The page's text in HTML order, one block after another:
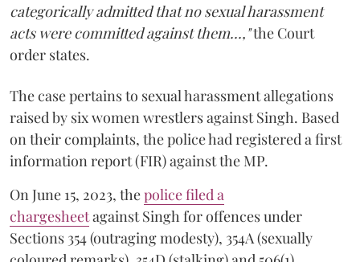
categorically admitted that no sexual harassment
acts were committed against them...,"the Court
order states.
The case pertains to sexual harassment allegations
raised by six women wrestlers against Singh. Based
on their complaints, the police had registered a first
information report (FIR) against the MP.
On June 15, 2023, thepolice filed a
chargesheetagainst Singh for offences under
Sections 354 (outraging modesty), 354A (sexually